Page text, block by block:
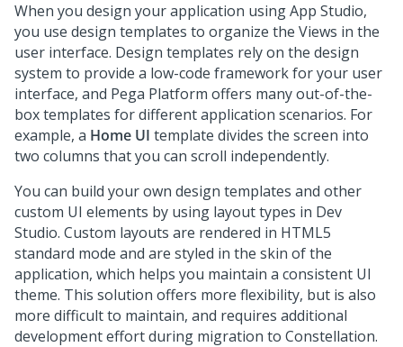
When you design your application usingApp Studio,
you use design templates to organize the Views in the
user interface. Design templates rely on the design
system to provide a low-code framework for your user
interface, and Pega Platform offers many out-of-the-
box templates for different application scenarios. For
example, a Home UI template divides the screen into
two columns that you can scroll independently.
You can build your own design templates and other
custom UI elements by using layout types in Dev
Studio. Custom layouts are rendered in HTML5
standard mode and are styled in the skin of the
application, which helps you maintain a consistent UI
theme. This solution offers more flexibility, but is also
more difficult to maintain, and requires additional
development effort during migration to Constellation.